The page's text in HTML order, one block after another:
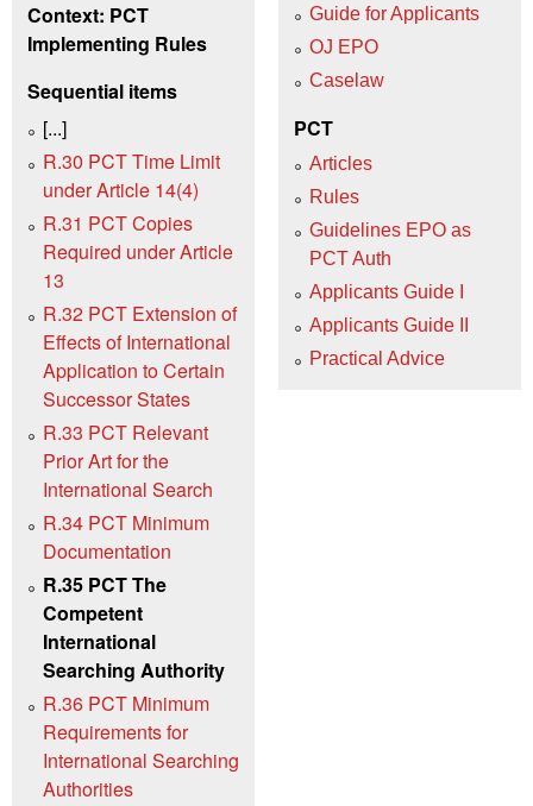
Context: PCT
Implementing Rules
Sequential items
[...]
R.30 PCT Time Limit
under Article 14(4)
R.31 PCT Copies
Required under Article
13
R.32 PCT Extension of
Effects of International
Application to Certain
Successor States
R.33 PCT Relevant
Prior Art for the
International Search
R.34 PCT Minimum
Documentation
R.35 PCT The
Competent
International
Searching Authority
R.36 PCT Minimum
Requirements for
International Searching
Authorities
Guide for Applicants
OJ EPO
Caselaw
PCT
Articles
Rules
Guidelines EPO as
PCT Auth
Applicants Guide I
Applicants Guide II
Practical Advice